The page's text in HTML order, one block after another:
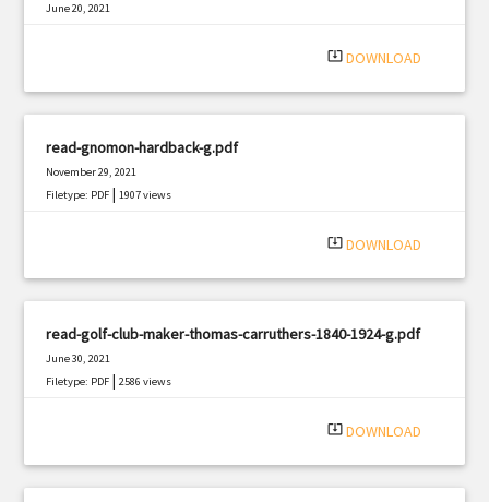
June 20, 2021
system_update_alt DOWNLOAD
read-gnomon-hardback-g.pdf
November 29, 2021
Filetype: PDF |1907 views
system_update_alt DOWNLOAD
read-golf-club-maker-thomas-carruthers-1840-1924-g.pdf
June 30, 2021
Filetype: PDF |2586 views
system_update_alt DOWNLOAD